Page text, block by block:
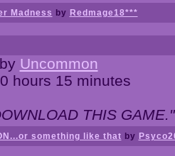
Madness by Redmage18***
Uncommon
hours 15 minutes
THIS GAME."
something like that by